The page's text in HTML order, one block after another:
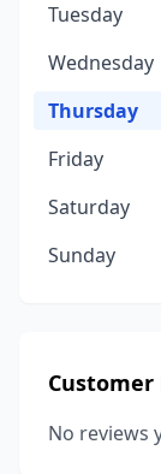
Tuesday
Wednesday
Thursday
Friday
Saturday
Sunday
Customer
No reviews